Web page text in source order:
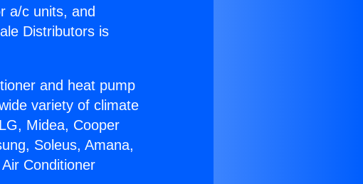
a/c units, and
Distributors is
and heat pump
variety of climate
Midea, Cooper
Soleus, Amana,
Conditioner